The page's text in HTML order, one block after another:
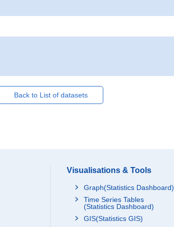
Back to List of datasets
Visualisations & Tools
Graph(Statistics Dashboard)
Time Series Tables
(Statistics Dashboard)
GIS(Statistics GIS)